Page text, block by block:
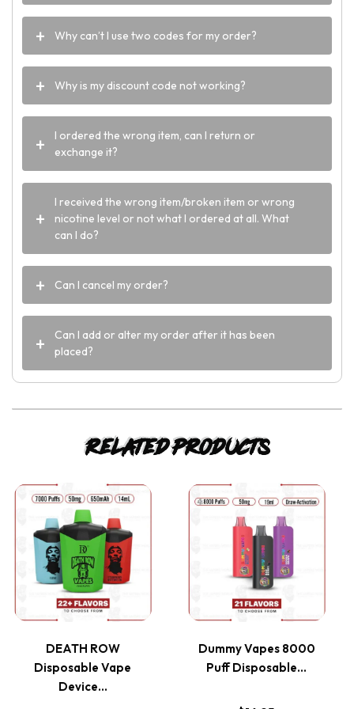
Why can’t I use two codes for my order?
Why is my discount code not working?
I ordered the wrong item, can I return or
exchange it?
I received the wrong item/broken item or wrong
nicotine level or not what I ordered at all. What
can I do?
Can I cancel my order?
Can I add or alter my order after it has been
placed?
Related products
DEATH ROW
Disposable Vape
Device…
This
product
has
multiple
variants.
The
Dummy Vapes 8000
Puff Disposable…
This
product
has
multiple
variants.
The